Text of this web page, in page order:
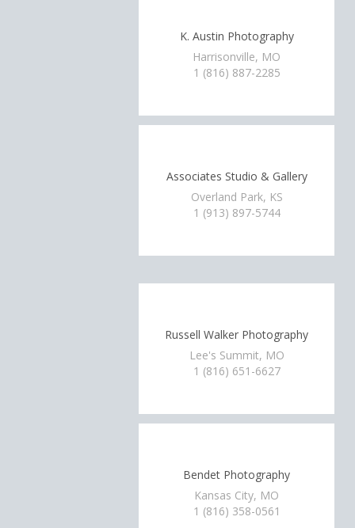
K. Austin Photography
Harrisonville, MO
1 (816) 887-2285
Associates Studio & Gallery
Overland Park, KS
1 (913) 897-5744
Russell Walker Photography
Lee's Summit, MO
1 (816) 651-6627
Bendet Photography
Kansas City, MO
1 (816) 358-0561